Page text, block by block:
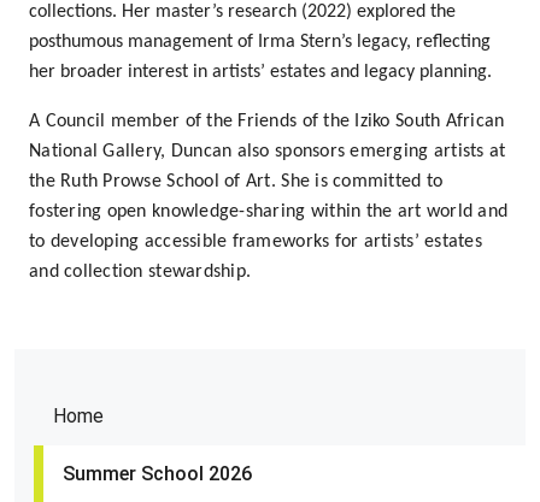
Home
Summer School 2026
collections. Her master’s research (2022) explored the
posthumous management of Irma Stern’s legacy, reflecting
her broader interest in artists’ estates and legacy planning.
A Council member of the Friends of the Iziko South African
National Gallery, Duncan also sponsors emerging artists at
the Ruth Prowse School of Art. She is committed to
fostering open knowledge-sharing within the art world and
to developing accessible frameworks for artists’ estates
and collection stewardship.